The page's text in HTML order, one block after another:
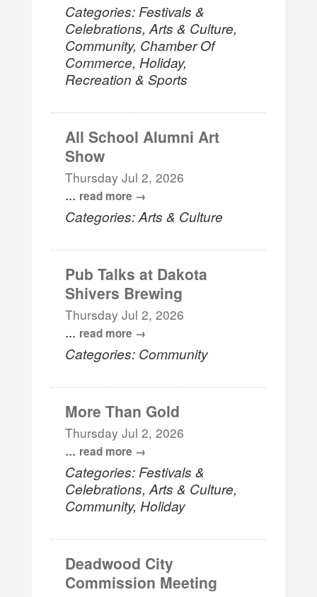
Categories: Festivals &
Celebrations, Arts & Culture,
Community, Chamber Of
Commerce, Holiday,
Recreation & Sports
All School Alumni Art
Show
Thursday Jul 2, 2026
... read more
Categories: Arts & Culture
Pub Talks at Dakota
Shivers Brewing
Thursday Jul 2, 2026
... read more
Categories: Community
More Than Gold
Thursday Jul 2, 2026
... read more
Categories: Festivals &
Celebrations, Arts & Culture,
Community, Holiday
Deadwood City
Commission Meeting